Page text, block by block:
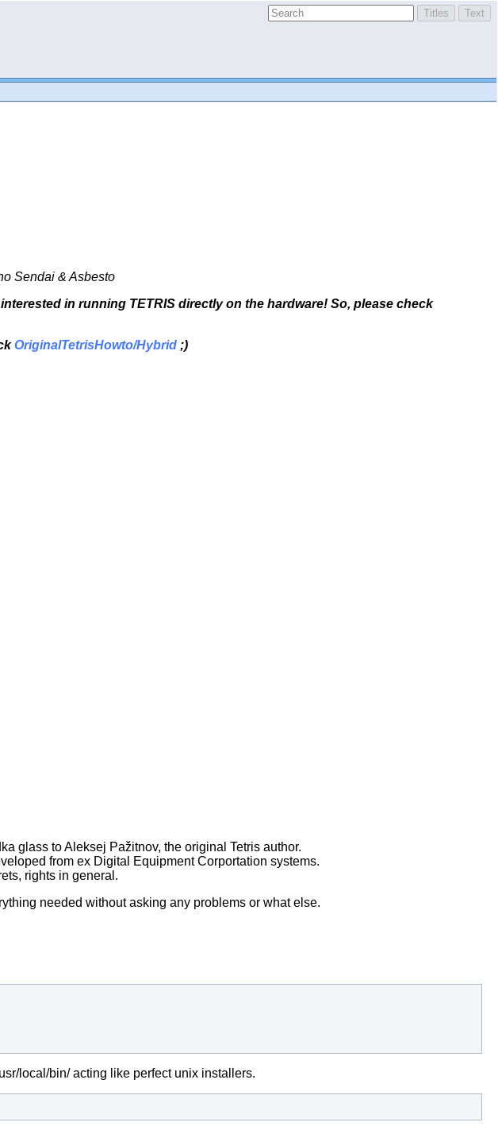
Sendai & Asbesto
in running TETRIS directly on the hardware! So, please check
OriginalTetrisHowto/Hybrid ;)
glass to Aleksej Pažitnov, the original Tetris author.
from ex Digital Equipment Corportation systems.
rights in general.
needed without asking any problems or what else.
local/bin/ acting like perfect unix installers.